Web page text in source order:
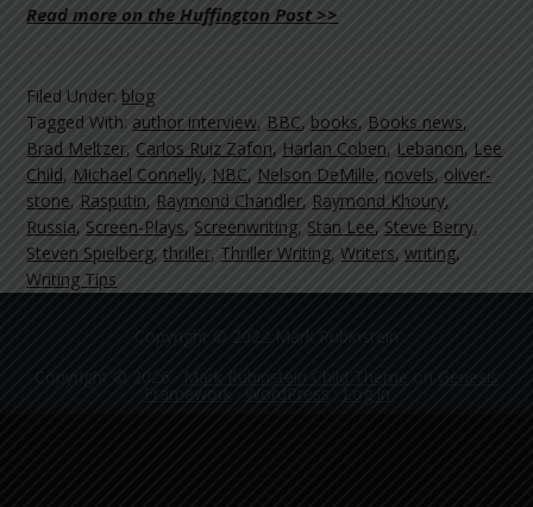
Read more on the Huffington Post >>
Filed Under: blog
Tagged With: author interview, BBC, books, Books news,
Brad Meltzer, Carlos Ruiz Zafon, Harlan Coben, Lebanon, Lee
Child, Michael Connelly, NBC, Nelson DeMille, novels, oliver-
stone, Rasputin, Raymond Chandler, Raymond Khoury,
Russia, Screen-Plays, Screenwriting, Stan Lee, Steve Berry,
Steven Spielberg,thriller, Thriller Writing,Writers,writing,
Writing Tips
Copyright © 2022 Mark Rubinstein
Copyright © 2026 · Mark Rubinstein Child Theme on Genesis
Framework ·WordPress · Log in